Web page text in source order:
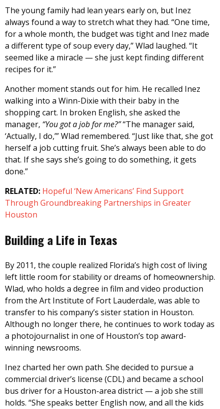
The young family had lean years early on, but Inez
always found a way to stretch what they had. “One time,
for a whole month, the budget was tight and Inez made
a different type of soup every day,” Wlad laughed. “It
seemed like a miracle — she just kept finding different
recipes for it.”
Another moment stands out for him. He recalled Inez
walking into a Winn-Dixie with their baby in the
shopping cart. In broken English, she asked the
manager, “You got a job for me?”“The manager said,
‘Actually, I do,’” Wlad remembered. “Just like that, she got
herself a job cutting fruit. She’s always been able to do
that. If she says she’s going to do something, it gets
done.”
RELATED: Hopeful ‘New Americans’ Find Support
Through Groundbreaking Partnerships in Greater
Houston
Building a Life in Texas
By 2011, the couple realized Florida’s high cost of living
left little room for stability or dreams of homeownership.
Wlad, who holds a degree in film and video production
from the Art Institute of Fort Lauderdale, was able to
transfer to his company’s sister station in Houston.
Although no longer there, he continues to work today as
a photojournalist in one of Houston’s top award-
winning newsrooms.
Inez charted her own path. She decided to pursue a
commercial driver’s license (CDL) and became a school
bus driver for a Houston-area district — a job she still
holds. “She speaks better English now, and all the kids